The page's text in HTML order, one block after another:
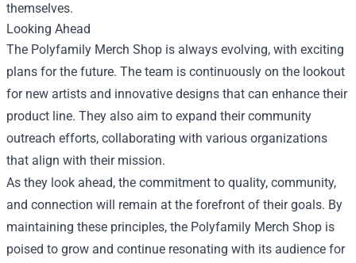
themselves.
Looking Ahead
The Polyfamily Merch Shop is always evolving, with exciting
plans for the future. The team is continuously on the lookout
for new artists and innovative designs that can enhance their
product line. They also aim to expand their community
outreach efforts, collaborating with various organizations
that align with their mission.
As they look ahead, the commitment to quality, community,
and connection will remain at the forefront of their goals. By
maintaining these principles, the Polyfamily Merch Shop is
poised to grow and continue resonating with its audience for